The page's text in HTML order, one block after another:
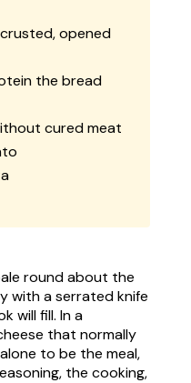
opened
the bread
cured meat
round about the
with a serrated knife
will fill. In a
that normally
to be the meal,
the cooking,